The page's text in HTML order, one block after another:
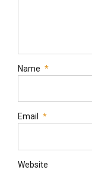
Name *
Email *
Website